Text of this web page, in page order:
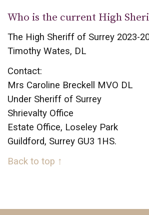
Who is the current High
The High Sheriff of Surrey 2023-
Timothy Wates, DL
Contact:
Mrs Caroline Breckell MVO DL
Under Sheriff of Surrey
Shrievalty Office
Estate Office, Loseley Park
Guildford, Surrey GU3 1HS.
Back to top ↑